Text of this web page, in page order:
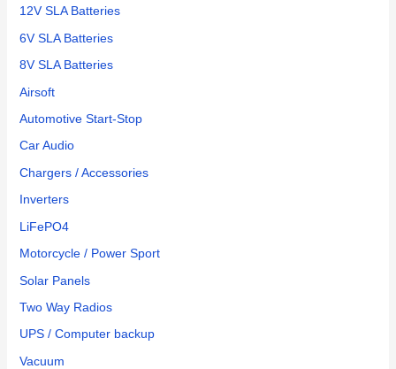
12V SLA Batteries
6V SLA Batteries
8V SLA Batteries
Airsoft
Automotive Start-Stop
Car Audio
Chargers / Accessories
Inverters
LiFePO4
Motorcycle / Power Sport
Solar Panels
Two Way Radios
UPS / Computer backup
Vacuum